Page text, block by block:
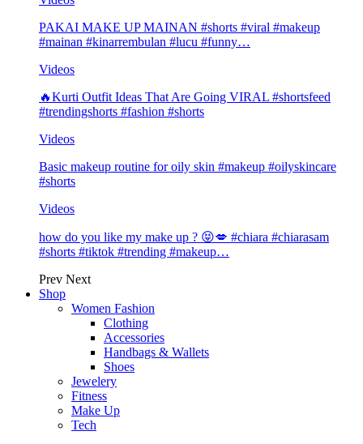
PAKAI MAKE UP MAINAN #shorts #viral #makeup
#mainan #kinarrembulan #lucu #funny…
Videos
🔥Kurti Outfit Ideas That Are Going VIRAL #shortsfeed
#trendingshorts #fashion #shorts
Videos
Basic makeup routine for oily skin #makeup #oilyskincare
#shorts
Videos
how do you like my make up ? 😝💋 #chiara #chiarasam
#shorts #tiktok #trending #makeup…
Prev Next
Shop
Women Fashion
Clothing
Accessories
Handbags & Wallets
Shoes
Jewelery
Fitness
Make Up
Tech